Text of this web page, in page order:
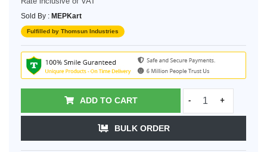
Sold By : MEPKart
Fulfilled by Thomsun Industries
ADD TO CART - +
BULK ORDER